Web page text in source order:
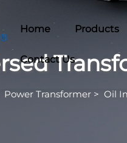
Home Products
Contact Us
Power Transformer > Oil